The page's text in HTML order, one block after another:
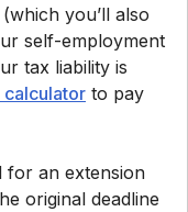
you’ll also
self-employment
tax liability is
calculator to pay
for an extension
original deadline